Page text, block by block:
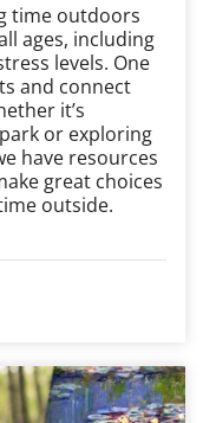
time outdoors
ages, including
levels. One
and connect
it’s
or exploring
have resources
great choices
outside.